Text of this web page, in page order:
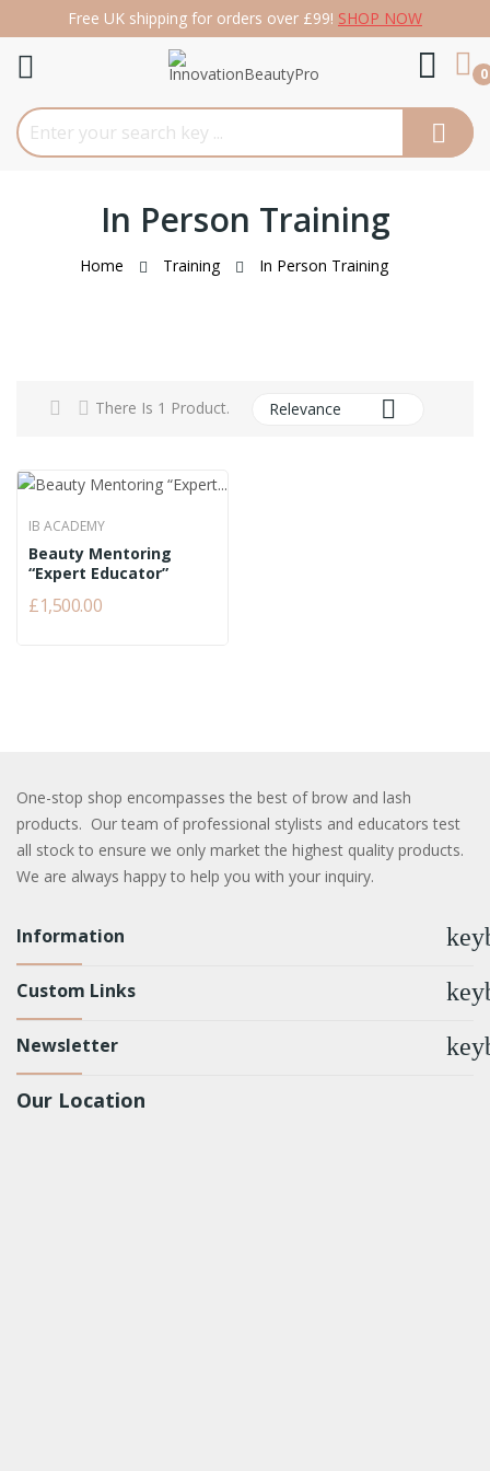
Free UK shipping for orders over £99! SHOP NOW
0
In Person Training
Home Training In Person Training
There Is 1 Product. Relevance 
IB ACADEMY
Beauty Mentoring
“Expert Educator”
£1,500.00
One-stop shop encompasses the best of brow and lash
products. Our team of professional stylists and educators test
all stock to ensure we only market the highest quality products.
We are always happy to help you with your inquiry.
Information
Custom Links
Newsletter
Our Location